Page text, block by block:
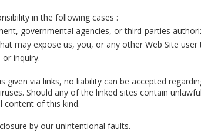
in the following cases :
governmental agencies, or third-parties
may expose us, you, or any other Web Site
or inquiry.
given via links, no liability can be accepted
Should any of the linked sites contain
content of this kind.
by our unintentional faults.